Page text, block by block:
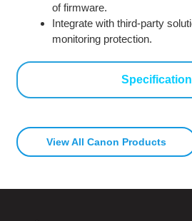
of firmware.
Integrate with third-party
monitoring protection.
View All Canon Products